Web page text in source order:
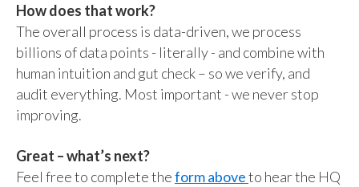
How does that work?
The overall process is data-driven, we process
billions of data points - literally - and combine with
human intuition and gut check – so we verify, and
audit everything. Most important - we never stop
improving.
Great – what’s next?
Feel free to complete theform aboveto hear the HQ